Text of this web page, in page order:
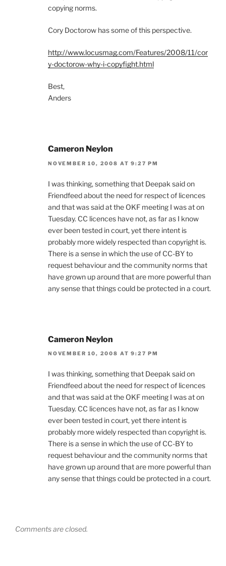
copying norms.
Cory Doctorow has some of this perspective.
http://www.locusmag.com/Features/2008/11/cor
y-doctorow-why-i-copyfight.html
Best,
Anders
Cameron Neylon
NOVEMBER 10, 2008 AT 9:27 PM
I was thinking, something that Deepak said on
Friendfeed about the need for respect of licences
and that was said at the OKF meeting I was at on
Tuesday. CC licences have not, as far as I know
ever been tested in court, yet there intent is
probably more widely respected than copyright is.
There is a sense in which the use of CC-BY to
request behaviour and the community norms that
have grown up around that are more powerful than
any sense that things could be protected in a court.
Cameron Neylon
NOVEMBER 10, 2008 AT 9:27 PM
I was thinking, something that Deepak said on
Friendfeed about the need for respect of licences
and that was said at the OKF meeting I was at on
Tuesday. CC licences have not, as far as I know
ever been tested in court, yet there intent is
probably more widely respected than copyright is.
There is a sense in which the use of CC-BY to
request behaviour and the community norms that
have grown up around that are more powerful than
any sense that things could be protected in a court.
Comments are closed.